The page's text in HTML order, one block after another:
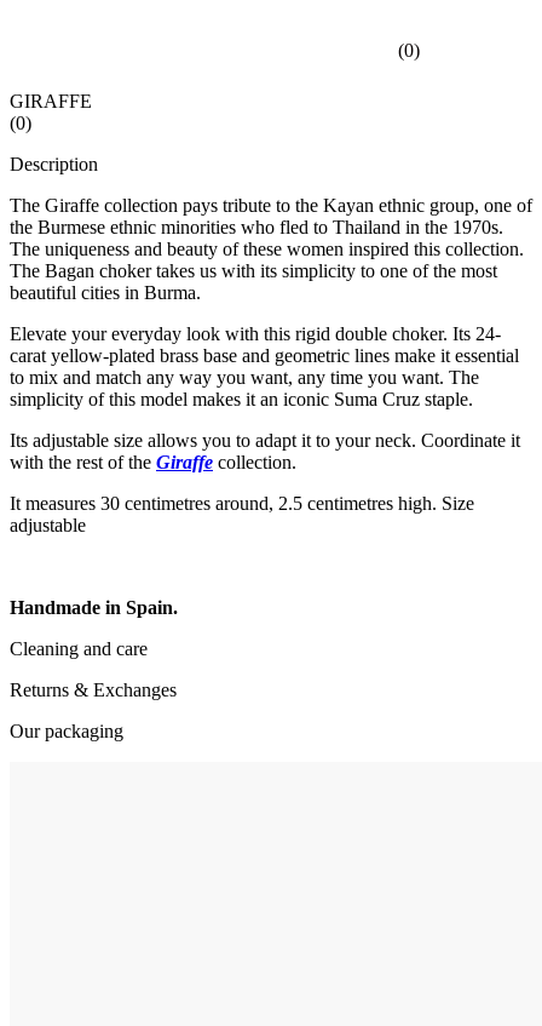
(0)
GIRAFFE
(0)
Description
The Giraffe collection pays tribute to the Kayan ethnic group, one of
the Burmese ethnic minorities who fled to Thailand in the 1970s.
The uniqueness and beauty of these women inspired this collection.
The Bagan choker takes us with its simplicity to one of the most
beautiful cities in Burma.
Elevate your everyday look with this rigid double choker. Its 24-
carat yellow-plated brass base and geometric lines make it essential
to mix and match any way you want, any time you want. The
simplicity of this model makes it an iconic Suma Cruz staple.
Its adjustable size allows you to adapt it to your neck. Coordinate it
with the rest of the Giraffe collection.
It measures 30 centimetres around, 2.5 centimetres high. Size
adjustable
Handmade in Spain.
Cleaning and care
Returns & Exchanges
Our packaging